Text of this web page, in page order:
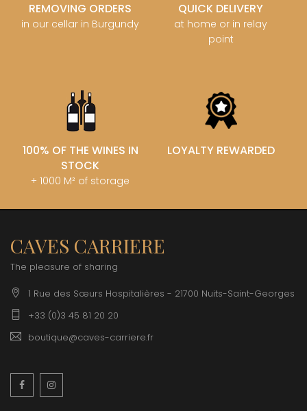
REMOVING ORDERS
in our cellar in Burgundy
QUICK DELIVERY
at home or in relay
point
100% OF THE WINES IN
STOCK
+ 1000 M² of storage
LOYALTY REWARDED
CAVES CARRIERE
The pleasure of sharing
1 Rue des Sœurs Hospitalières - 21700 Nuits-Saint-Georges
+33 (0)3 45 81 20 20
boutique@caves-carriere.fr
Facebook